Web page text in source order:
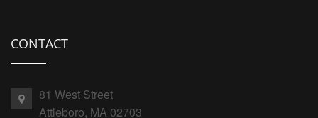
CONTACT
81 West Street
Attleboro, MA 02703